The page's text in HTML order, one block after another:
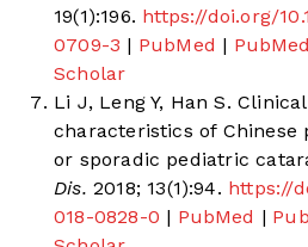
19(1):196. https://doi.org/
0709-3 | PubMed |
Scholar
Li J, Leng Y, Han S.
characteristics of
or sporadic pediatric
Dis. 2018; 13(1):94. https://
018-0828-0 | PubMed |